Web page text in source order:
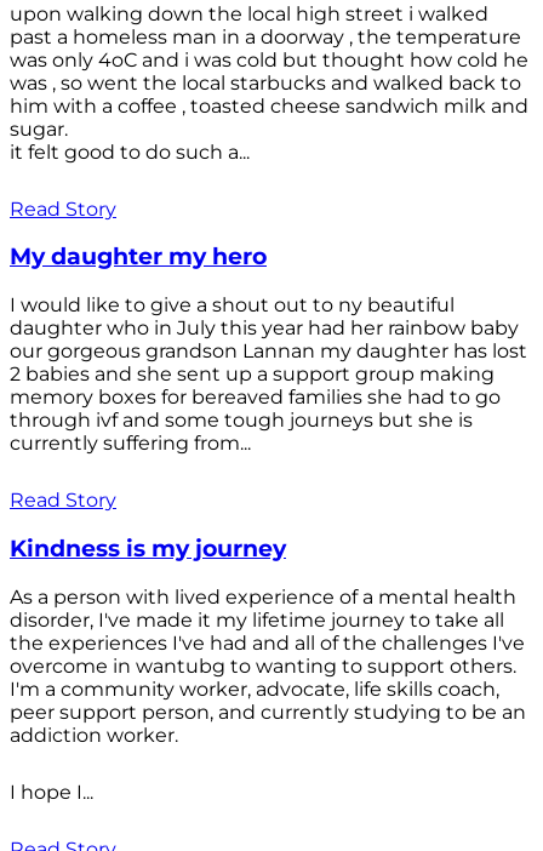
upon walking down the local high street i walked
past a homeless man in a doorway , the temperature
was only 4oC and i was cold but thought how cold he
was , so went the local starbucks and walked back to
him with a coffee , toasted cheese sandwich milk and
sugar.
it felt good to do such a...
Read Story
My daughter my hero
I would like to give a shout out to ny beautiful
daughter who in July this year had her rainbow baby
our gorgeous grandson Lannan my daughter has lost
2 babies and she sent up a support group making
memory boxes for bereaved families she had to go
through ivf and some tough journeys but she is
currently suffering from...
Read Story
Kindness is my journey
As a person with lived experience of a mental health
disorder, I've made it my lifetime journey to take all
the experiences I've had and all of the challenges I've
overcome in wantubg to wanting to support others.
I'm a community worker, advocate, life skills coach,
peer support person, and currently studying to be an
addiction worker.
I hope I...